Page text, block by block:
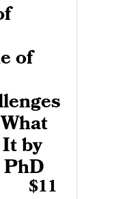
of
by
$11